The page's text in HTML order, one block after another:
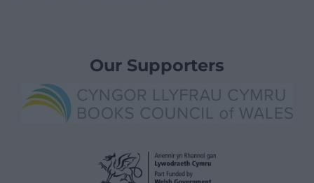
Our Supporters